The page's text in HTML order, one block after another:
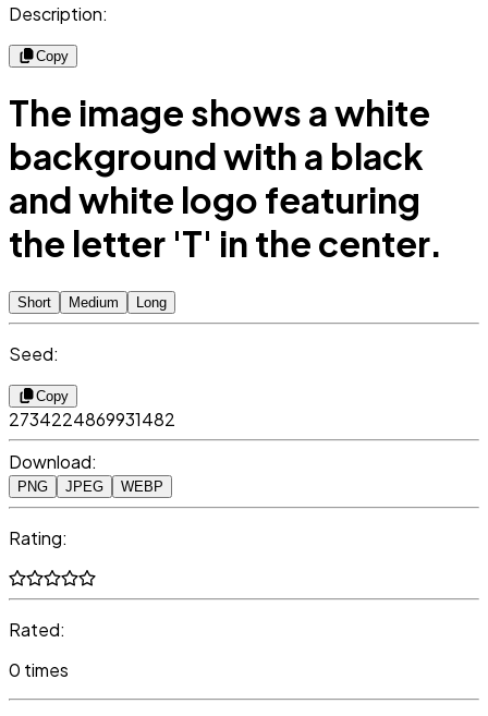
Description:
Copy
The image shows a white
background with a black
and white logo featuring
the letter 'T' in the center.
Short Medium Long
Seed:
Copy
2734224869931482
Download:
PNG JPEG WEBP
Rating:
Rated:
0 times